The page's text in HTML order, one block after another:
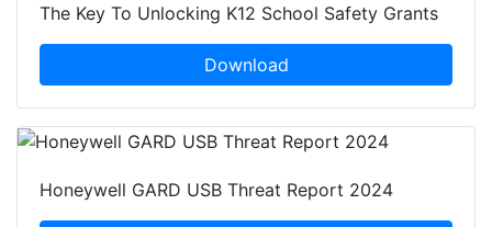
The Key To Unlocking K12 School Safety Grants
Download
Honeywell GARD USB Threat Report 2024